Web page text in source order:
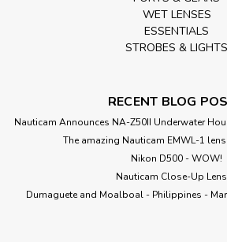
WET LENSES
ESSENTIALS
STROBES & LIGHTS
RECENT BLOG
Nauticam Announces NA-Z50II Underwater
The amazing Nauticam EMWL-1 lens
Nikon D500 - WOW!
Nauticam Close-Up
​Dumaguete and Moalboal - Philippines -